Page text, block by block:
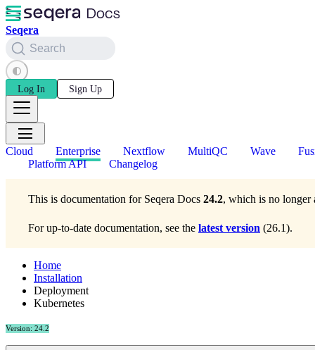
Seqera
Search
Log In Sign Up
Cloud Enterprise Nextflow MultiQC Wave
Platform API
Changelog
This is documentation for Seqera Docs 24.2, which is no longer
For up-to-date documentation, see the latest version (26.1).
Home
Installation
Deployment
Kubernetes
Version: 24.2